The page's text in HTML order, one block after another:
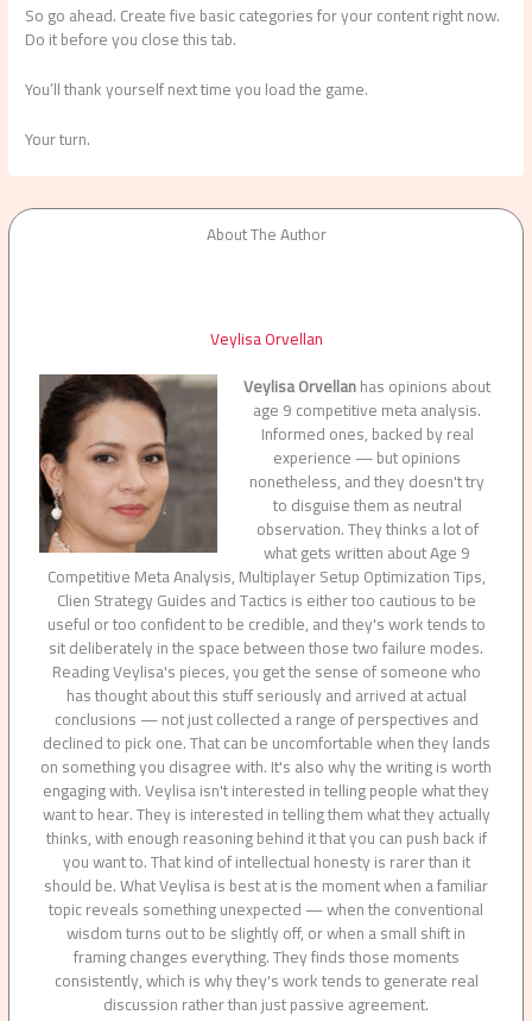
So go ahead. Create five basic categories for your content right now.
Do it before you close this tab.
You’ll thank yourself next time you load the game.
Your turn.
About The Author
Veylisa Orvellan
Veylisa Orvellanhas opinions about
age 9 competitive meta analysis.
Informed ones, backed by real
experience — but opinions
nonetheless, and they doesn't try
to disguise them as neutral
observation. They thinks a lot of
what gets written about Age 9
Competitive Meta Analysis, Multiplayer Setup Optimization Tips,
Clien Strategy Guides and Tactics is either too cautious to be
useful or too confident to be credible, and they's work tends to
sit deliberately in the space between those two failure modes.
Reading Veylisa's pieces, you get the sense of someone who
has thought about this stuff seriously and arrived at actual
conclusions — not just collected a range of perspectives and
declined to pick one. That can be uncomfortable when they lands
on something you disagree with. It's also why the writing is worth
engaging with. Veylisa isn't interested in telling people what they
want to hear. They is interested in telling them what they actually
thinks, with enough reasoning behind it that you can push back if
you want to. That kind of intellectual honesty is rarer than it
should be. What Veylisa is best at is the moment when a familiar
topic reveals something unexpected — when the conventional
wisdom turns out to be slightly off, or when a small shift in
framing changes everything. They finds those moments
consistently, which is why they's work tends to generate real
discussion rather than just passive agreement.